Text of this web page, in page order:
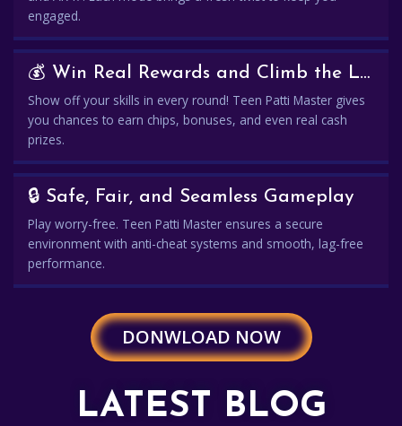
engaged.
💰 Win Real Rewards and Climb the Leaderboard
Show off your skills in every round! Teen Patti Master gives
you chances to earn chips, bonuses, and even real cash
prizes.
🔒 Safe, Fair, and Seamless Gameplay
Play worry-free. Teen Patti Master ensures a secure
environment with anti-cheat systems and smooth, lag-free
performance.
DONWLOAD NOW
LATEST BLOG